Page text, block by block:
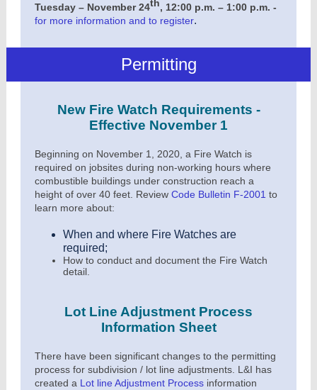
Tuesday – November 24th, 12:00 p.m. – 1:00 p.m. -
for more information and to register.
Permitting
New Fire Watch Requirements -
Effective November 1
Beginning on November 1, 2020, a Fire Watch is
required on jobsites during non-working hours where
combustible buildings under construction reach a
height of over 40 feet. Review Code Bulletin F-2001 to
learn more about:
When and where Fire Watches are
required;
How to conduct and document the Fire Watch
detail.
Lot Line Adjustment Process
Information Sheet
There have been significant changes to the permitting
process for subdivision / lot line adjustments. L&I has
created a Lot line Adjustment Process information